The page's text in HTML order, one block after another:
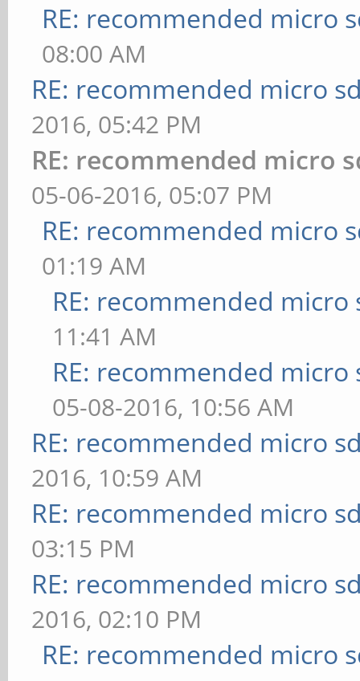
RE: recommended micro
08:00 AM
RE: recommended micro
2016, 05:42 PM
RE: recommended micro
05-06-2016, 05:07 PM
RE: recommended micro
01:19 AM
RE: recommended micro
11:41 AM
RE: recommended micro
05-08-2016, 10:56 AM
RE: recommended micro
2016, 10:59 AM
RE: recommended micro
03:15 PM
RE: recommended micro
2016, 02:10 PM
RE: recommended micro